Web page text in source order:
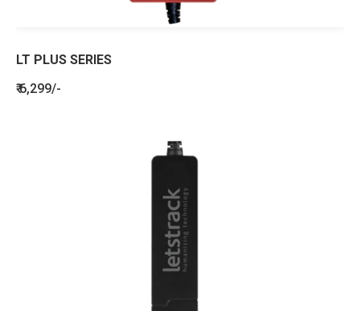
LT PLUS SERIES
₹ 6,299/-